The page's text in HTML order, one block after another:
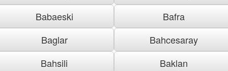
Babaeski
Bafra
Baglar
Bahcesaray
Bahsili
Baklan